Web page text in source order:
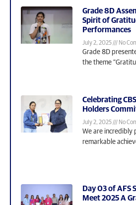
Grade 8D
Spirit of
Performances
July 2, 2025 No
Grade 8D
the theme
Celebrating
Holders
July 2, 2025 No
We are incredibly
remarkable
Day 03 of AFS
Meet 2025 A